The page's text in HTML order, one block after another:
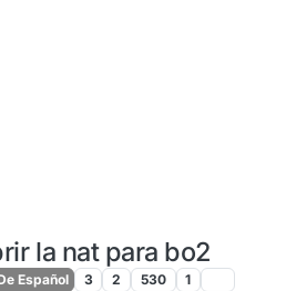
la nat para bo2
Español 3 2 530 1